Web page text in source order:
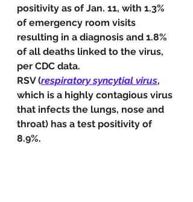
positivity as of Jan. 11, with 1.3%
of emergency room visits
resulting in a diagnosis and 1.8%
of all deaths linked to the virus,
per CDC data.
RSV (respiratory syncytial virus,
which is a highly contagious virus
that infects the lungs, nose and
throat) has a test positivity of
8.9%.